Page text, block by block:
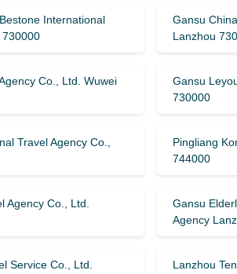
International
730000
Gansu
Lanzhou
Co., Ltd. Wuwei
Gansu
730000
Travel Agency Co.,
Pingliang
744000
Agency Co., Ltd.
Gansu
Agency
Service Co., Ltd.
Lanzhou